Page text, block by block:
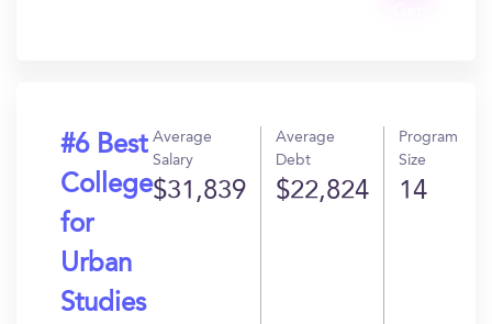
#6 Best
College
for
Urban
Studies
Average
Salary
$31,839
Average
Debt
$22,824
Program
Size
14